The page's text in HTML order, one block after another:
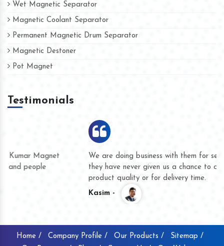
Wet Magnetic Separator
Magnetic Coolant Separator
Permanent Magnetic Drum Separator
Magnetic Destoner
Pot Magnet
Testimonials
We are doing business with them for several years now and
they have never given us a chance to complain whether for
product quality or for delivery time.
Home / Company Profile / Our Products /
Sitemap /